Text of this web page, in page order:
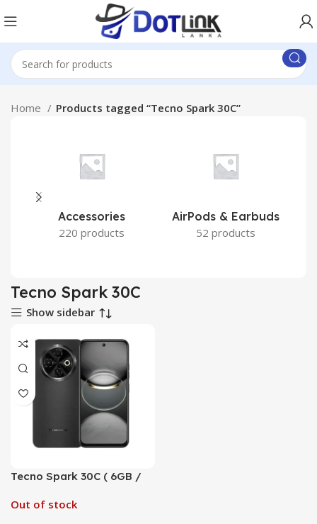
Home Products tagged “Tecno Spark 30C”
Accessories
220 products
AirPods & Earbuds
52 products
Tecno Spark 30C
Show sidebar
Tecno Spark 30C ( 6GB /
Warranty (TRCSL)
Out of stock